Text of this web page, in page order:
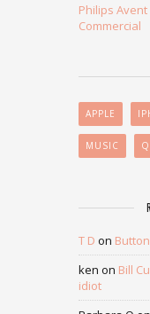
Philips
Commercial
APPLE
MUSIC
T D on
ken on Bill
idiot